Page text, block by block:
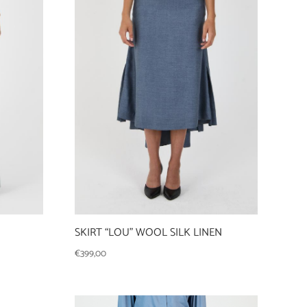
SKIRT “LOU” WOOL SILK LINEN
€399,00